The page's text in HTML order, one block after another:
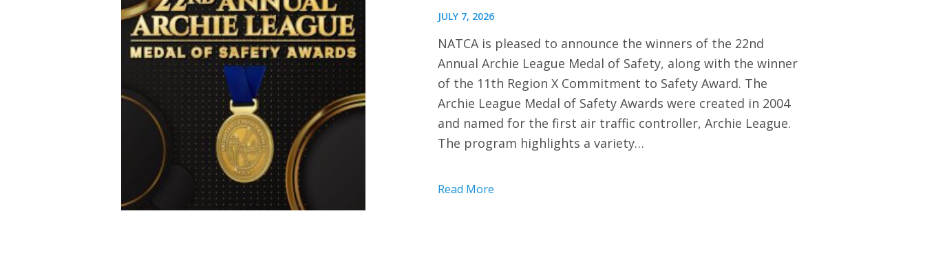
JULY 7, 2026
NATCA is pleased to announce the winners of the 22nd
Annual Archie League Medal of Safety, along with the winner
of the 11th Region X Commitment to Safety Award. The
Archie League Medal of Safety Awards were created in 2004
and named for the first air traffic controller, Archie League.
The program highlights a variety…
Read More